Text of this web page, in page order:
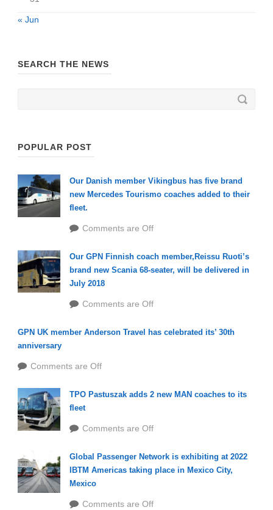
« Jun
SEARCH THE NEWS
POPULAR POST
Our Danish member Vikingbus has five brand
new Mercedes Tourismo coaches added to their
fleet.
Comments are Off
Our GPN Finnish coach member,Reissu Ruoti’s
brand new Scania 68-seater, will be delivered in
July 2018
Comments are Off
GPN UK member Anderson Travel has celebrated its’ 30th
anniversary
Comments are Off
TPO Pastuszak adds 2 new MAN coaches to its
fleet
Comments are Off
Global Passenger Network is exhibiting at 2022
IBTM Americas taking place in Mexico City,
Mexico
Comments are Off